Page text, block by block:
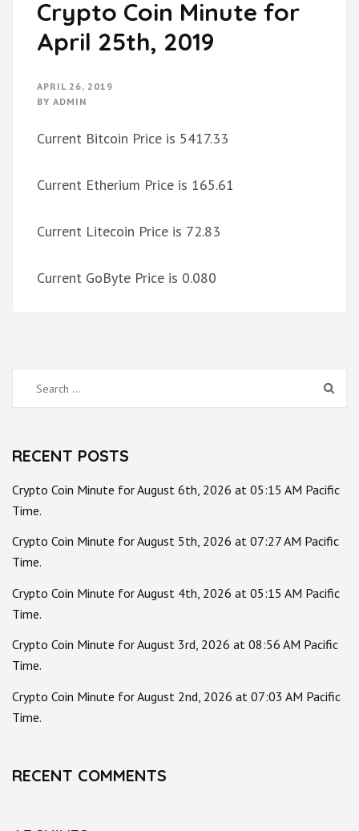
Crypto Coin Minute for
April 25th, 2019
APRIL 26, 2019
BY ADMIN
Current Bitcoin Price is 5417.33
Current Etherium Price is 165.61
Current Litecoin Price is 72.83
Current GoByte Price is 0.080
Search
for:
RECENT POSTS
Crypto Coin Minute for August 6th, 2026 at 05:15 AM Pacific
Time.
Crypto Coin Minute for August 5th, 2026 at 07:27 AM Pacific
Time.
Crypto Coin Minute for August 4th, 2026 at 05:15 AM Pacific
Time.
Crypto Coin Minute for August 3rd, 2026 at 08:56 AM Pacific
Time.
Crypto Coin Minute for August 2nd, 2026 at 07:03 AM Pacific
Time.
RECENT COMMENTS